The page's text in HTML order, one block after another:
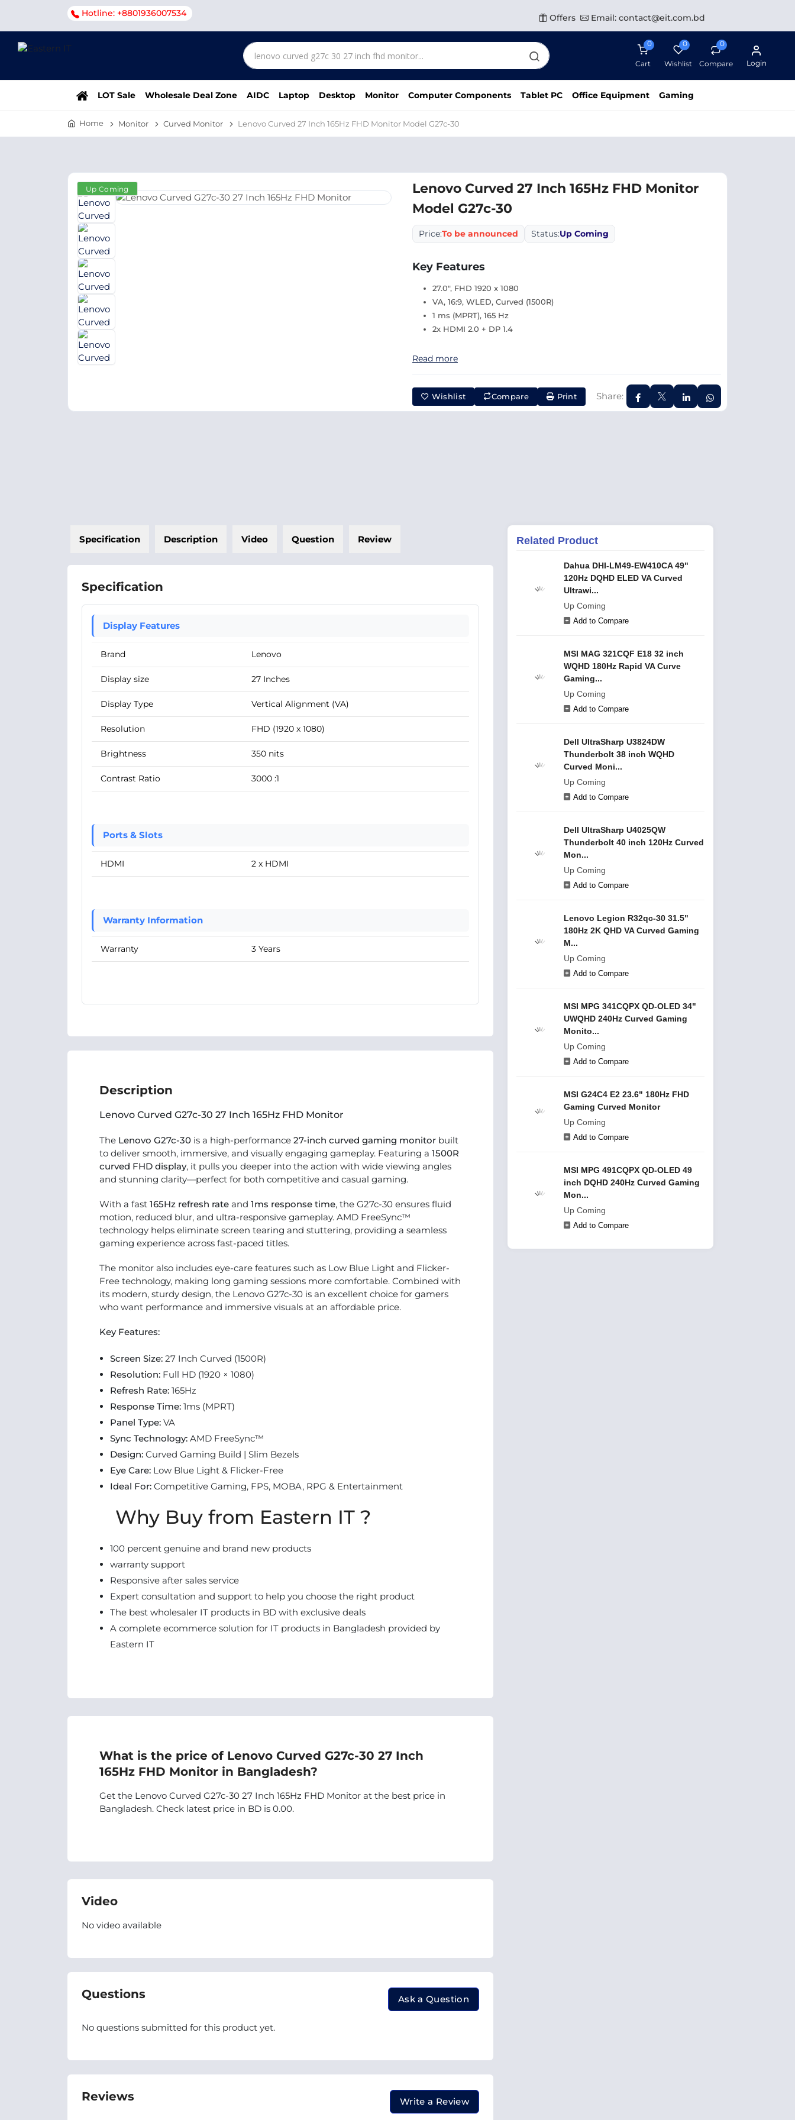
Hotline: +8801936007534 Offers Email: contact@eit.com.bd
0
Cart
0
Wishlist
0
Compare Login
LOT Sale Wholesale Deal Zone AIDC Laptop Desktop Monitor Computer Components Tablet PC Office Equipment Gaming
Home Monitor Curved Monitor Lenovo Curved 27 Inch 165Hz FHD Monitor Model G27c-30
Up Coming
Lenovo Curved 27 Inch 165Hz FHD Monitor
Model G27c-30
Price:To be announced Status:Up Coming
Key Features
27.0", FHD 1920 x 1080
VA, 16:9, WLED, Curved (1500R)
1 ms (MPRT), 165 Hz
2x HDMI 2.0 + DP 1.4
Read more
Wishlist Compare Print Share:
Specification Description Video Question Review
Specification
Display Features
Brand Lenovo
Display size 27 Inches
Display Type Vertical Alignment (VA)
Resolution FHD (1920 x 1080)
Brightness 350 nits
Contrast Ratio 3000 :1
Ports & Slots
HDMI 2 x HDMI
Warranty Information
Warranty 3 Years
Description
Lenovo Curved G27c-30 27 Inch 165Hz FHD Monitor
The Lenovo G27c-30 is a high-performance 27-inch curved gaming monitor built
to deliver smooth, immersive, and visually engaging gameplay. Featuring a 1500R
curved FHD display, it pulls you deeper into the action with wide viewing angles
and stunning clarity—perfect for both competitive and casual gaming.
With a fast 165Hz refresh rate and 1ms response time, the G27c-30 ensures fluid
motion, reduced blur, and ultra-responsive gameplay. AMD FreeSync™
technology helps eliminate screen tearing and stuttering, providing a seamless
gaming experience across fast-paced titles.
The monitor also includes eye-care features such as Low Blue Light and Flicker-
Free technology, making long gaming sessions more comfortable. Combined with
its modern, sturdy design, the Lenovo G27c-30 is an excellent choice for gamers
who want performance and immersive visuals at an affordable price.
Key Features:
Screen Size: 27 Inch Curved (1500R)
Resolution: Full HD (1920 × 1080)
Refresh Rate: 165Hz
Response Time: 1ms (MPRT)
Panel Type: VA
Sync Technology: AMD FreeSync™
Design: Curved Gaming Build | Slim Bezels
Eye Care: Low Blue Light & Flicker-Free
Ideal For: Competitive Gaming, FPS, MOBA, RPG & Entertainment
Why Buy from Eastern IT ?
100 percent genuine and brand new products
warranty support
Responsive after sales service
Expert consultation and support to help you choose the right product
The best wholesaler IT products in BD with exclusive deals
A complete ecommerce solution for IT products in Bangladesh provided by
Eastern IT
What is the price of Lenovo Curved G27c-30 27 Inch
165Hz FHD Monitor in Bangladesh?
Get the Lenovo Curved G27c-30 27 Inch 165Hz FHD Monitor at the best price in
Bangladesh. Check latest price in BD is 0.00.
Video
No video available
Questions Ask a Question
No questions submitted for this product yet.
Reviews Write a Review
Related Product
Dahua DHI-LM49-EW410CA 49"
120Hz DQHD ELED VA Curved
Ultrawi...
Up Coming
Add to Compare
MSI MAG 321CQF E18 32 inch
WQHD 180Hz Rapid VA Curve
Gaming...
Up Coming
Add to Compare
Dell UltraSharp U3824DW
Thunderbolt 38 inch WQHD
Curved Moni...
Up Coming
Add to Compare
Dell UltraSharp U4025QW
Thunderbolt 40 inch 120Hz Curved
Mon...
Up Coming
Add to Compare
Lenovo Legion R32qc-30 31.5"
180Hz 2K QHD VA Curved Gaming
M...
Up Coming
Add to Compare
MSI MPG 341CQPX QD-OLED 34"
UWQHD 240Hz Curved Gaming
Monito...
Up Coming
Add to Compare
MSI G24C4 E2 23.6" 180Hz FHD
Gaming Curved Monitor
Up Coming
Add to Compare
MSI MPG 491CQPX QD-OLED 49
inch DQHD 240Hz Curved Gaming
Mon...
Up Coming
Add to Compare